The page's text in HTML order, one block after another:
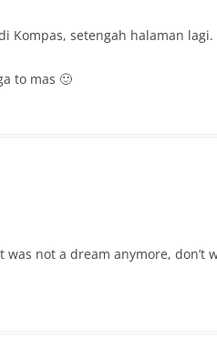
Kompas, setengah halaman lagi.
to mas 🙂
not a dream anymore, don’t